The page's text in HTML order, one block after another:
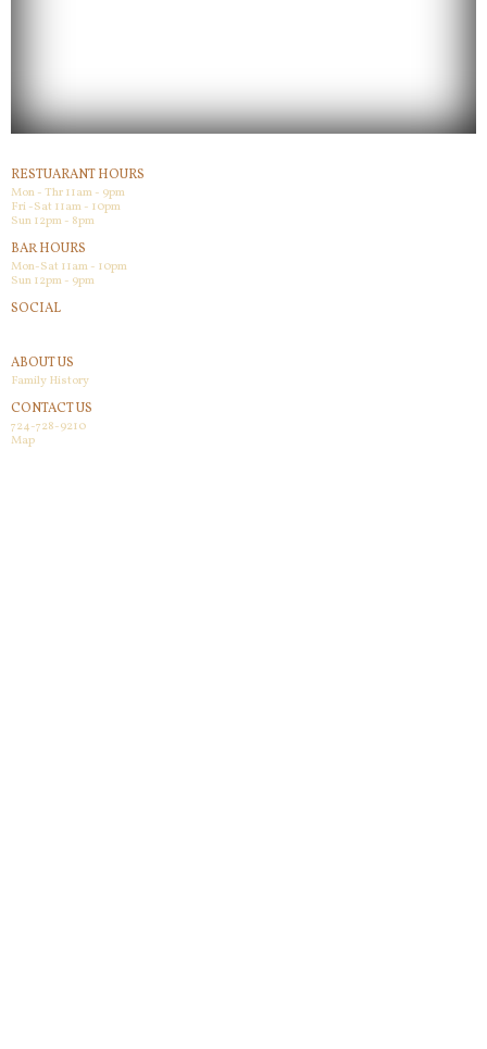
RESTUARANT HOURS
Mon - Thr 11am - 9pm
Fri -Sat 11am - 10pm
Sun 12pm - 8pm
BAR HOURS
Mon-Sat 11am - 10pm
Sun 12pm - 9pm
SOCIAL
ABOUT US
Family History
CONTACT US
724-728-9210
Map